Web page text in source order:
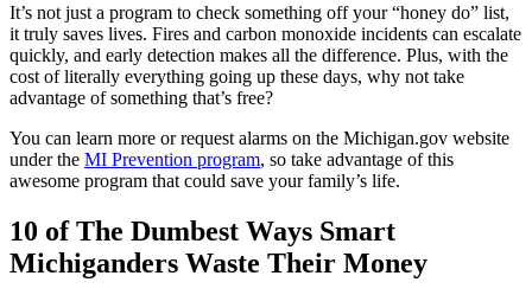
It’s not just a program to check something off your “honey do” list,
it truly saves lives. Fires and carbon monoxide incidents can escalate
quickly, and early detection makes all the difference. Plus, with the
cost of literally everything going up these days, why not take
advantage of something that’s free?
You can learn more or request alarms on the Michigan.gov website
under the MI Prevention program, so take advantage of this
awesome program that could save your family’s life.
10 of The Dumbest Ways Smart
Michiganders Waste Their Money